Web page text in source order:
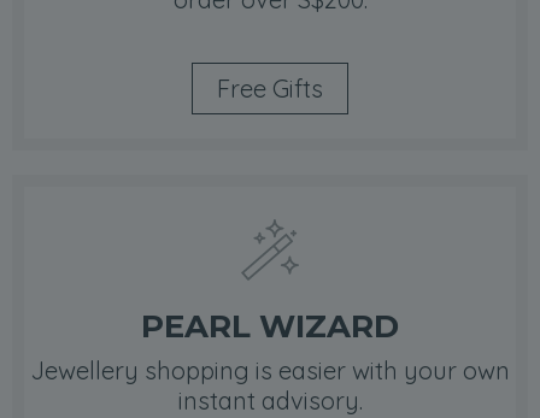
Free Gifts
PEARL WIZARD
Jewellery shopping is easier with your own
instant advisory.